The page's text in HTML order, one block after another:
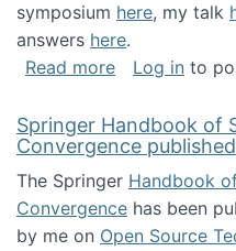
symposium here, my talk
answers here.
Read moreabout
Log in to
Springer Handbook of
Convergence
The Springer Handbook
Convergence has been
by me on Open Source